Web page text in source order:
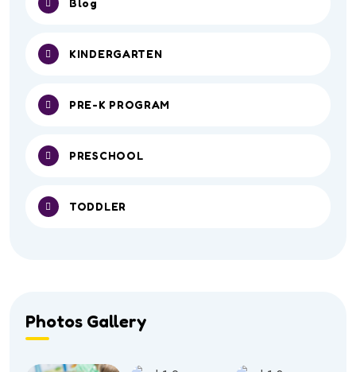
Blog
KINDERGARTEN
PRE-K PROGRAM
PRESCHOOL
TODDLER
Photos Gallery